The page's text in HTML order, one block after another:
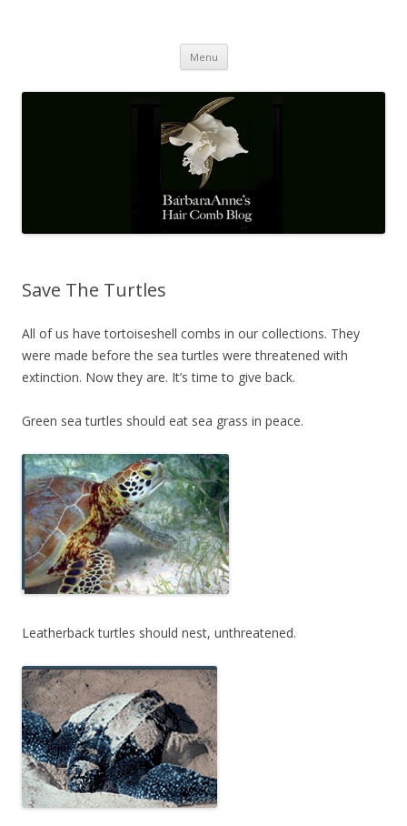
Menu Skip
content
Save The Turtles
All of us have tortoiseshell combs in our collections. They
were made before the sea turtles were threatened with
extinction. Now they are. It’s time to give back.
Green sea turtles should eat sea grass in peace.
Leatherback turtles should nest, unthreatened.